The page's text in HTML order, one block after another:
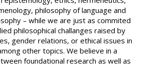
philosophy of language and
– while we are just as commited
philosophical challanges raised by
gender relations, or ethical issues in
other topics. We believe in a
foundational research as well as